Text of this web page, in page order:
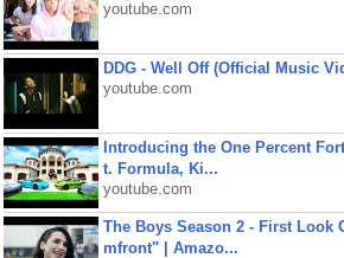
youtube.com
DDG - Well Off (Official Music
youtube.com
Introducing the One Percent
t. Formula, Ki...
youtube.com
The Boys Season 2 - First Look
mfront" | Amazo...